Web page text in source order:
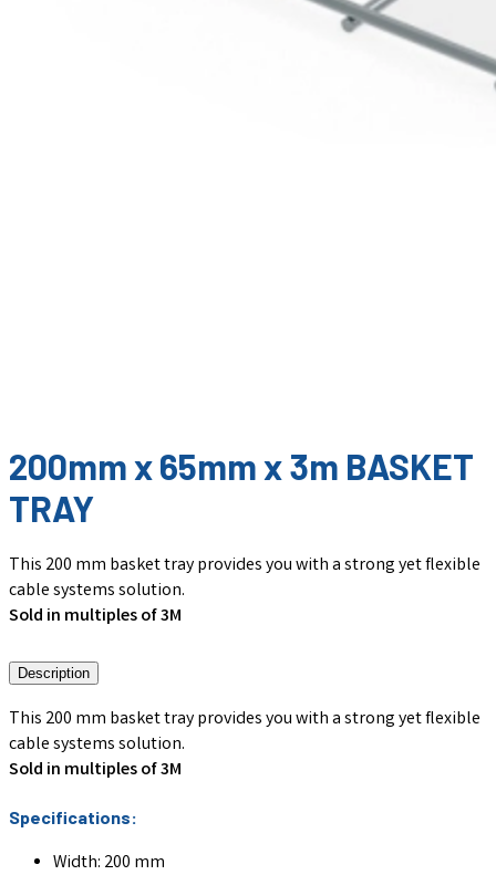
200mm x 65mm x 3m BASKET
TRAY
This 200 mm basket tray provides you with a strong yet flexible
cable systems solution.
Sold in multiples of 3M
Description
This 200 mm basket tray provides you with a strong yet flexible
cable systems solution.
Sold in multiples of 3M
Specifications:
Width: 200 mm